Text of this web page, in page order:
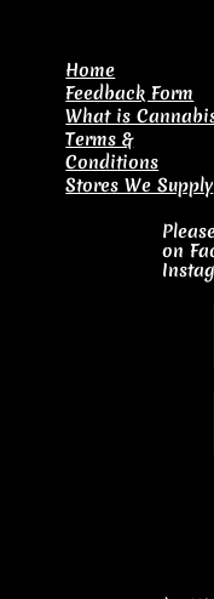
​Home
Feedback Form
What is
Terms &
Conditions
Stores We Supply
on